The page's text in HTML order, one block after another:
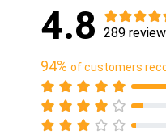
4.8 289
94% of customers